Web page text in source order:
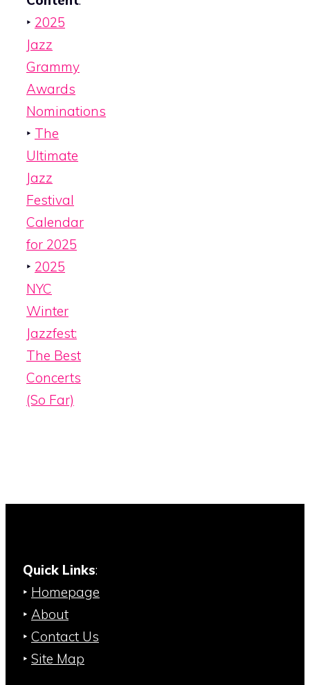
‣ 2025
Jazz
Grammy
Awards
Nominations
‣ The
Ultimate
Jazz
Festival
Calendar
for 2025
‣ 2025
NYC
Winter
Jazzfest:
The Best
Concerts
(So Far)
Quick Links:
‣ Homepage
‣ About
‣ Contact Us
‣ Site Map